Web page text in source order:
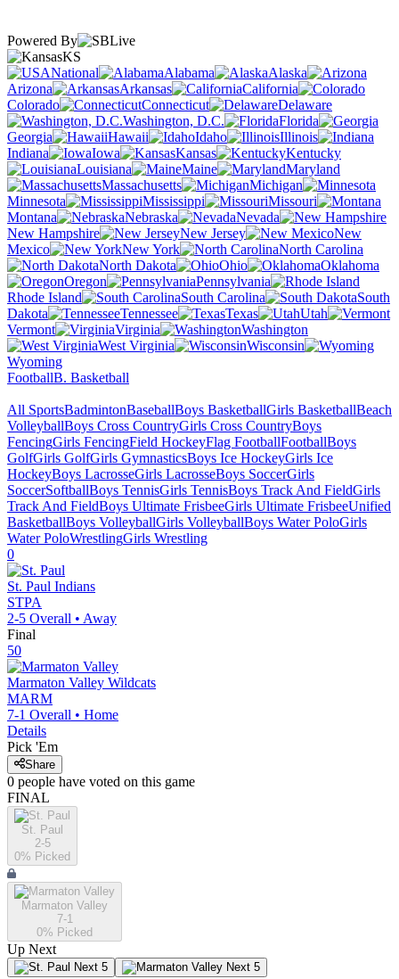
Powered By
KS
National
Alabama
Alaska
Arizona
Arkansas
California
Colorado
Connecticut
Delaware
Washington, D.C.
Florida
Georgia
Hawaii Idaho
Illinois
Indiana
Iowa Kansas
Kentucky
Louisiana
Maine
Maryland
Massachusetts
Michigan
Minnesota
Mississippi
Missouri
Montana
Nebraska
Nevada
New Hampshire
New Jersey
New
Mexico
New York
North Carolina
North Dakota
Ohio
Oklahoma
Oregon
Pennsylvania
Rhode Island
South Carolina
South
Dakota
Tennessee Texas
Utah
Vermont
Virginia
Washington
West Virginia
Wisconsin
Wyoming
FootballB. Basketball
All SportsBadmintonBaseballBoys BasketballGirls BasketballBeach
VolleyballBoys Cross CountryGirls Cross CountryBoys
FencingGirls FencingField HockeyFlag FootballFootballBoys
GolfGirls GolfGirls GymnasticsBoys Ice HockeyGirls Ice
HockeyBoys LacrosseGirls LacrosseBoys SoccerGirls
SoccerSoftballBoys TennisGirls TennisBoys Track And FieldGirls
Track And FieldBoys Ultimate FrisbeeGirls Ultimate FrisbeeUnified
BasketballBoys VolleyballGirls VolleyballBoys Water PoloGirls
Water PoloWrestlingGirls Wrestling
0
St. Paul Indians
STPA
2-5 Overall • Away
Final
50
Marmaton Valley Wildcats
MARM
7-1 Overall • Home
Details
Pick 'Em
Share
0 people have voted on this game
FINAL
St. Paul
2-5
0% Picked
Marmaton Valley
7-1
0% Picked
Up Next
Next 5 Next 5